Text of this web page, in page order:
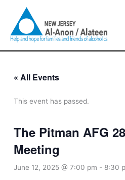
content
« All Events
This event has passed.
The Pitman AFG
Meeting
June 12, 2025 @ 7:00 pm - 8:30